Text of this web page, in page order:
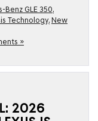
GLE 350,
Technology, New
»
2026